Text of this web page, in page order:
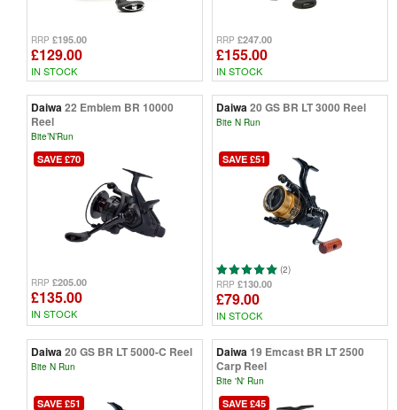
RRP £195.00
£129.00
IN STOCK
RRP £247.00
£155.00
IN STOCK
Daiwa22 Emblem BR 10000
Reel
Bite’N’Run
SAVE £70
RRP £205.00
£135.00
IN STOCK
Daiwa20 GS BR LT 3000 Reel
Bite N Run
SAVE £51
(2)
RRP £130.00
£79.00
IN STOCK
Daiwa20 GS BR LT 5000-C Reel
Bite N Run
SAVE £51
Daiwa19 Emcast BR LT 2500
Carp Reel
Bite 'N' Run
SAVE £45